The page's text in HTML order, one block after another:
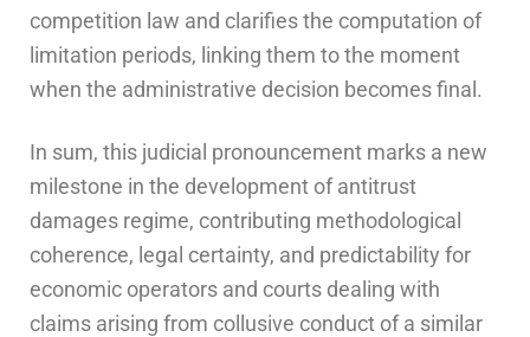
competition law and clarifies the computation of
limitation periods, linking them to the moment
when the administrative decision becomes final.
In sum, this judicial pronouncement marks a new
milestone in the development of antitrust
damages regime, contributing methodological
coherence, legal certainty, and predictability for
economic operators and courts dealing with
claims arising from collusive conduct of a similar